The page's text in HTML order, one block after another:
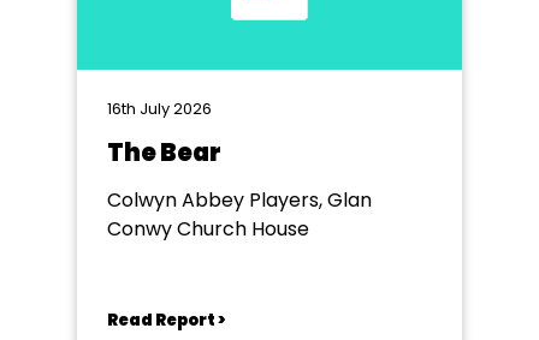
16th July 2026
The Bear
Colwyn Abbey Players, Glan
Conwy Church House
Read Report >